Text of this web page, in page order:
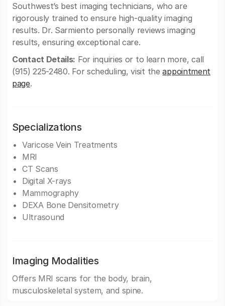
Southwest’s best imaging technicians, who are
rigorously trained to ensure high-quality imaging
results. Dr. Sarmiento personally reviews imaging
results, ensuring exceptional care.
Contact Details: For inquiries or to learn more, call
(915) 225-2480. For scheduling, visit theappointment
page.
Specializations
Varicose Vein Treatments
MRI
CT Scans
Digital X-rays
Mammography
DEXA Bone Densitometry
Ultrasound
Imaging Modalities
Offers MRI scans for the body, brain,
musculoskeletal system, and spine.